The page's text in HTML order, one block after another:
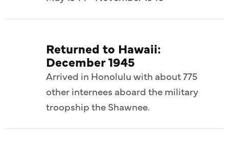
Returned to Hawaii:
December 1945
Arrived in Honolulu with about 775
other internees aboard the military
troopship the Shawnee.